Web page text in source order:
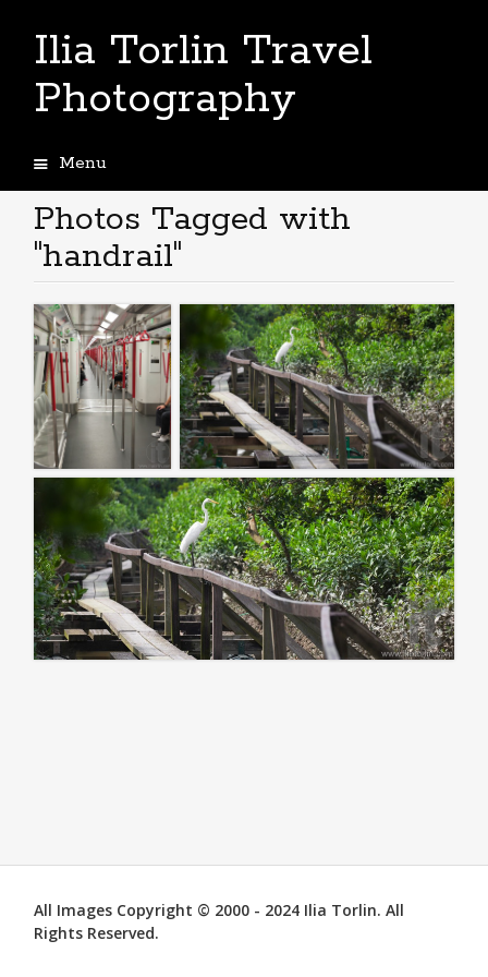
Ilia Torlin Travel
Photography
Menu
to
content
Photos Tagged with
"handrail"
All Images Copyright © 2000 - 2024 Ilia Torlin. All
Rights Reserved.